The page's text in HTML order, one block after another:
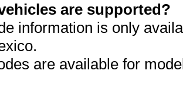
are supported?
information is only
are available for